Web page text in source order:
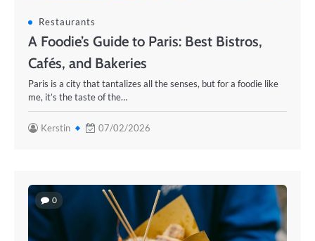
Restaurants
A Foodie’s Guide to Paris: Best Bistros,
Cafés, and Bakeries
Paris is a city that tantalizes all the senses, but for a foodie like
me, it’s the taste of the…
Kerstin 07/02/2026
0